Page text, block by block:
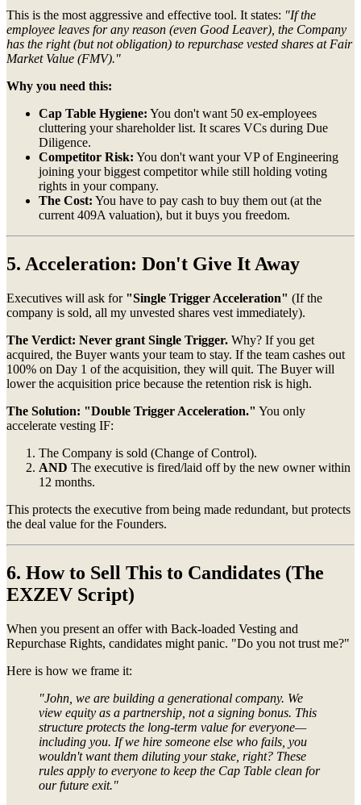
This is the most aggressive and effective tool. It states: "If the
employee leaves for any reason (even Good Leaver), the Company
has the right (but not obligation) to repurchase vested shares at Fair
Market Value (FMV)."
Why you need this:
Cap Table Hygiene: You don't want 50 ex-employees
cluttering your shareholder list. It scares VCs during Due
Diligence.
Competitor Risk: You don't want your VP of Engineering
joining your biggest competitor while still holding voting
rights in your company.
The Cost: You have to pay cash to buy them out (at the
current 409A valuation), but it buys you freedom.
5. Acceleration: Don't Give It Away
Executives will ask for "Single Trigger Acceleration" (If the
company is sold, all my unvested shares vest immediately).
The Verdict: Never grant Single Trigger. Why? If you get
acquired, the Buyer wants your team to stay. If the team cashes out
100% on Day 1 of the acquisition, they will quit. The Buyer will
lower the acquisition price because the retention risk is high.
The Solution: "Double Trigger Acceleration." You only
accelerate vesting IF:
The Company is sold (Change of Control).
AND The executive is fired/laid off by the new owner within
12 months.
This protects the executive from being made redundant, but protects
the deal value for the Founders.
6. How to Sell This to Candidates (The
EXZEV Script)
When you present an offer with Back-loaded Vesting and
Repurchase Rights, candidates might panic. "Do you not trust me?"
Here is how we frame it:
"John, we are building a generational company. We
view equity as a partnership, not a signing bonus. This
structure protects the long-term value for everyone—
including you. If we hire someone else who fails, you
wouldn't want them diluting your stake, right? These
rules apply to everyone to keep the Cap Table clean for
our future exit."